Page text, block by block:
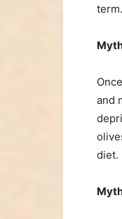
term.
and
diet.